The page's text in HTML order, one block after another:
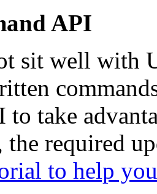
API
sit well with
to take
the required
to help you